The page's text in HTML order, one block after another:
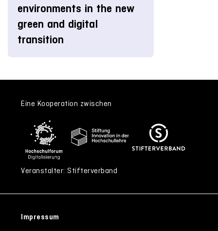
environments in the new
green and digital
transition
Eine Kooperation zwischen
Veranstalter: Stifterverband
Impressum